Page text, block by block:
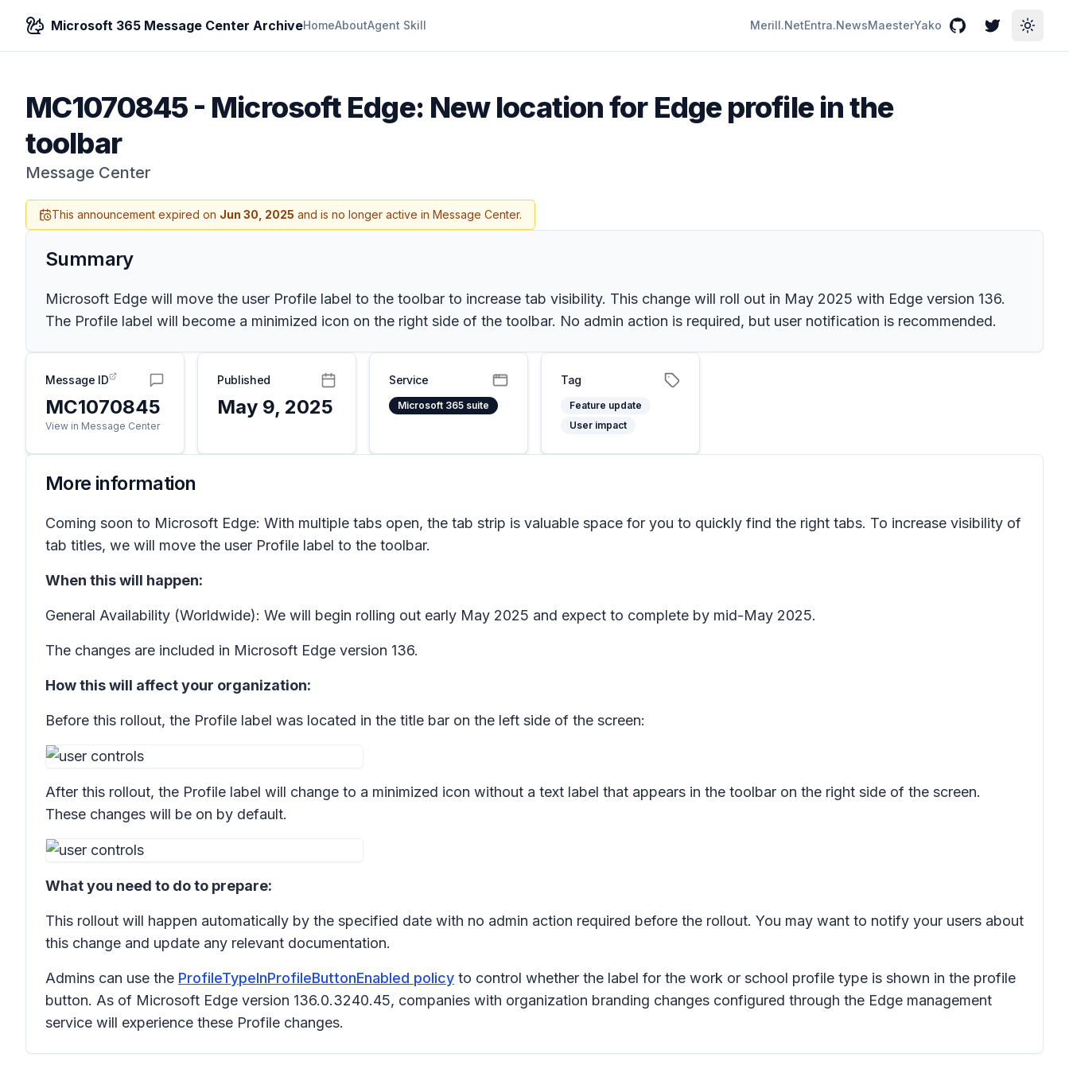
Microsoft 365 Message Center ArchiveHomeAboutAgent Skill Merill.NetEntra.NewsMaesterYako GitHubTwitterToggle
MC1070845- Microsoft Edge: New location for Edge profile in the
toolbar
Message Center
This announcement expired on Jun 30, 2025 and is no longer active in Message Center.
Summary
Microsoft Edge will move the user Profile label to the toolbar to increase tab visibility. This change will roll out in May 2025 with Edge version 136.
The Profile label will become a minimized icon on the right side of the toolbar. No admin action is required, but user notification is recommended.
Message ID
MC1070845
View in Message Center
Published
May 9, 2025
Service
Microsoft 365 suite
Tag
Feature update
User impact
More information
Coming soon to Microsoft Edge: With multiple tabs open, the tab strip is valuable space for you to quickly find the right tabs. To increase visibility of
tab titles, we will move the user Profile label to the toolbar.
When this will happen:
General Availability (Worldwide): We will begin rolling out early May 2025 and expect to complete by mid-May 2025.
The changes are included in Microsoft Edge version 136.
How this will affect your organization:
Before this rollout, the Profile label was located in the title bar on the left side of the screen:
After this rollout, the Profile label will change to a minimized icon without a text label that appears in the toolbar on the right side of the screen.
These changes will be on by default.
What you need to do to prepare:
This rollout will happen automatically by the specified date with no admin action required before the rollout. You may want to notify your users about
this change and update any relevant documentation.
Admins can use the ProfileTypeInProfileButtonEnabled policy to control whether the label for the work or school profile type is shown in the profile
button. As of Microsoft Edge version 136.0.3240.45, companies with organization branding changes configured through the Edge management
service will experience these Profile changes.